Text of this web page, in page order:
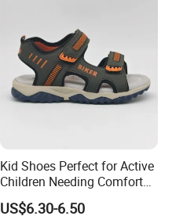
Kid Shoes Perfect for Active
Children Needing Comfort
and Wear-Resistance
Sandals
US$6.30-6.50